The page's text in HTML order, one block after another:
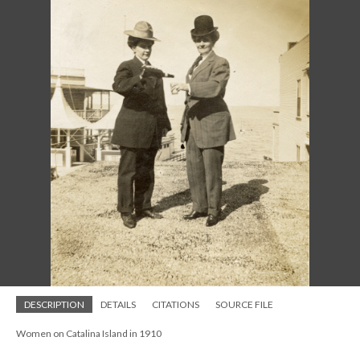
DESCRIPTION DETAILS CITATIONS SOURCE FILE
Women on Catalina Island in 1910